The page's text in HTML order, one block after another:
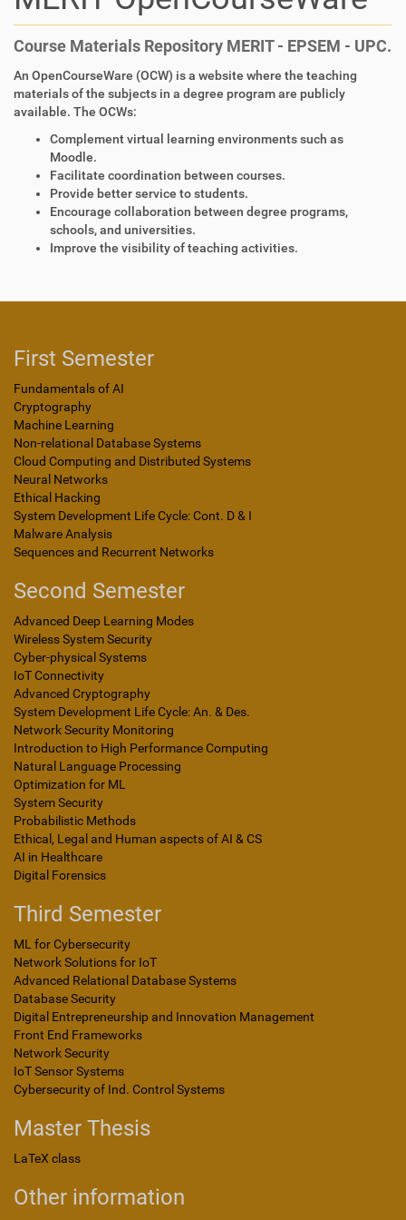
Course Materials Repository MERIT - EPSEM - UPC.
An OpenCourseWare (OCW) is a website where the teaching
materials of the subjects in a degree program are publicly
available. The OCWs:
Complement virtual learning environments such as
Moodle.
Facilitate coordination between courses.
Provide better service to students.
Encourage collaboration between degree programs,
schools, and universities.
Improve the visibility of teaching activities.
First Semester
Fundamentals of AI
Cryptography
Machine Learning
Non-relational Database Systems
Cloud Computing and Distributed Systems
Neural Networks
Ethical Hacking
System Development Life Cycle: Cont. D & I
Malware Analysis
Sequences and Recurrent Networks
Second Semester
Advanced Deep Learning Modes
Wireless System Security
Cyber-physical Systems
IoT Connectivity
Advanced Cryptography
System Development Life Cycle: An. & Des.
Network Security Monitoring
Introduction to High Performance Computing
Natural Language Processing
Optimization for ML
System Security
Probabilistic Methods
Ethical, Legal and Human aspects of AI & CS
AI in Healthcare
Digital Forensics
Third Semester
ML for Cybersecurity
Network Solutions for IoT
Advanced Relational Database Systems
Database Security
Digital Entrepreneurship and Innovation Management
Front End Frameworks
Network Security
IoT Sensor Systems
Cybersecurity of Ind. Control Systems
Master Thesis
LaTeX class
Other information